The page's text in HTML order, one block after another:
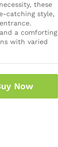
these
catching style,
a comforting
with varied
Now